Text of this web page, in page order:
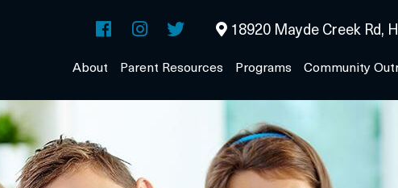
18920 Mayde Creek Rd,
About Parent Resources Programs Community